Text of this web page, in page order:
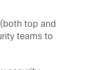
top and
teams to